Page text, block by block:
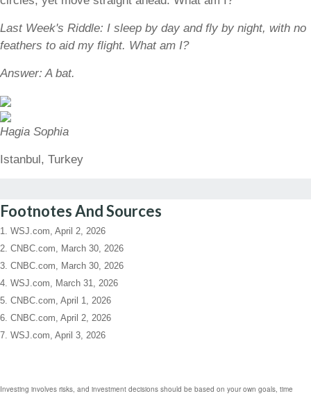
Last Week's Riddle: I sleep by day and fly by night, with no
feathers to aid my flight. What am I?
Answer: A bat.
Hagia Sophia
Istanbul, Turkey
Footnotes And Sources
1. WSJ.com, April 2, 2026
2. CNBC.com, March 30, 2026
3. CNBC.com, March 30, 2026
4. WSJ.com, March 31, 2026
5. CNBC.com, April 1, 2026
6. CNBC.com, April 2, 2026
7. WSJ.com, April 3, 2026
Investing involves risks, and investment decisions should be based on your own goals, time